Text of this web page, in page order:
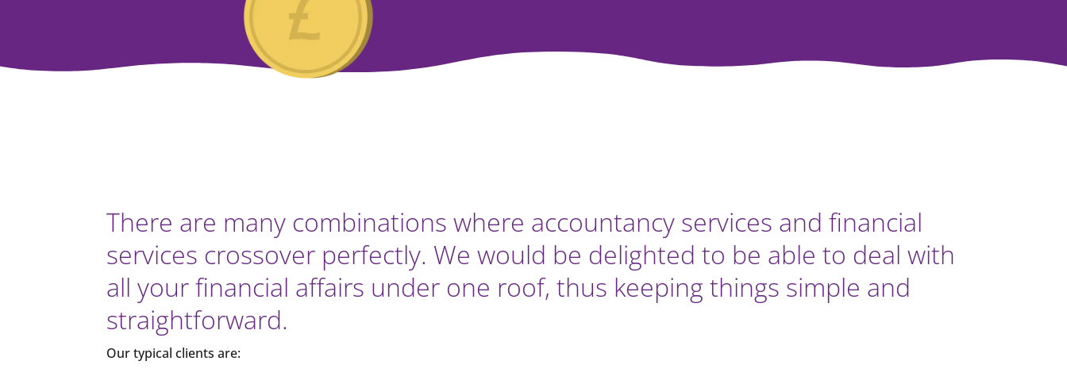
There are many combinations where accountancy services and financial
services crossover perfectly. We would be delighted to be able to deal with
all your financial affairs under one roof, thus keeping things simple and
straightforward.
Our typical clients are: